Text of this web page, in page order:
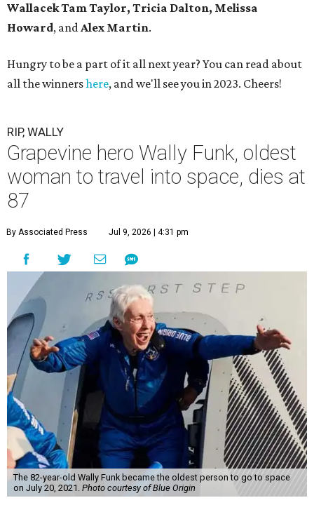
WallacekTam Taylor, Tricia Dalton, Melissa
Howard, andAlex Martin.
Hungry to be a part of it all next year? You can read about
all the winnershere, and we'll see you in 2023. Cheers!
RIP, WALLY
Grapevine hero Wally Funk, oldest
woman to travel into space, dies at
87
By Associated Press Jul 9, 2026 | 4:31 pm
The 82-year-old Wally Funk became the oldest person to go to space
on July 20, 2021. Photo courtesy of Blue Origin